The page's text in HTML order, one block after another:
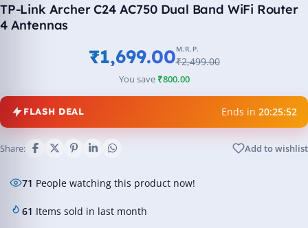
TP-Link Archer C24 AC750 Dual Band WiFi Router
4 Antennas
₹1,699.00M.R.P.
₹2,499.00
You save ₹800.00
FLASH DEAL Ends in 20:25:52
Add to wishlist
Share:
71 People watching this product now!
61 Items sold in last month